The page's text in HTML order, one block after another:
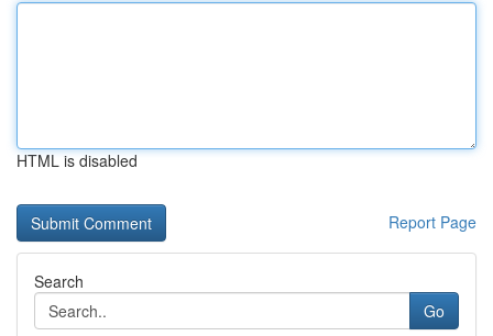
HTML is disabled
Report Page
Search
Go